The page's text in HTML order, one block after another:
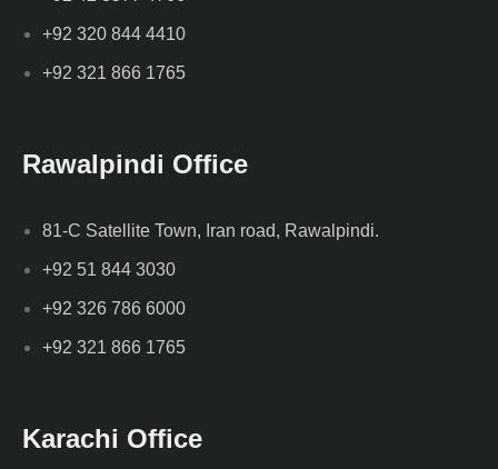
+92 320 844 4410
+92 321 866 1765
Rawalpindi Office
81-C Satellite Town, Iran road, Rawalpindi.
+92 51 844 3030
+92 326 786 6000
+92 321 866 1765
Karachi Office